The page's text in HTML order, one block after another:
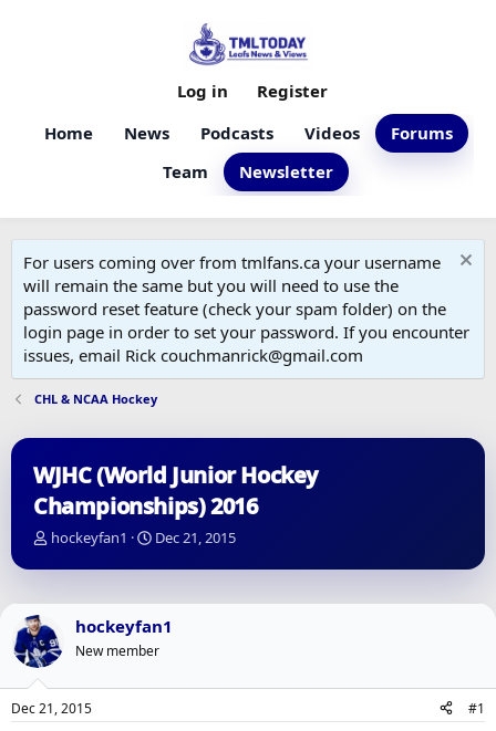
Home News Podcasts Videos
Forums
Team
Newsletter
Log in Register
For users coming over from tmlfans.ca your username
will remain the same but you will need to use the
password reset feature (check your spam folder) on the
login page in order to set your password. If you encounter
issues, email Rick couchmanrick@gmail.com
CHL & NCAA Hockey
WJHC (World Junior Hockey
Championships) 2016
T
r
d
s
a
r
hockeyfan1
S
a
d
a
e
Dec 21, 2015
hockeyfan1
New member
Dec 21, 2015 #1